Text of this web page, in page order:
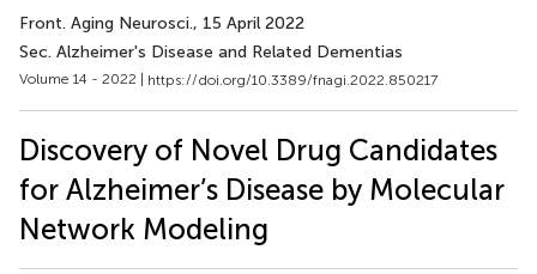
Front. Aging Neurosci., 15 April 2022
Sec. Alzheimer's Disease and Related Dementias
Volume 14 - 2022 | https://doi.org/10.3389/fnagi.2022.850217
Discovery of Novel Drug Candidates
for Alzheimer’s Disease by Molecular
Network Modeling